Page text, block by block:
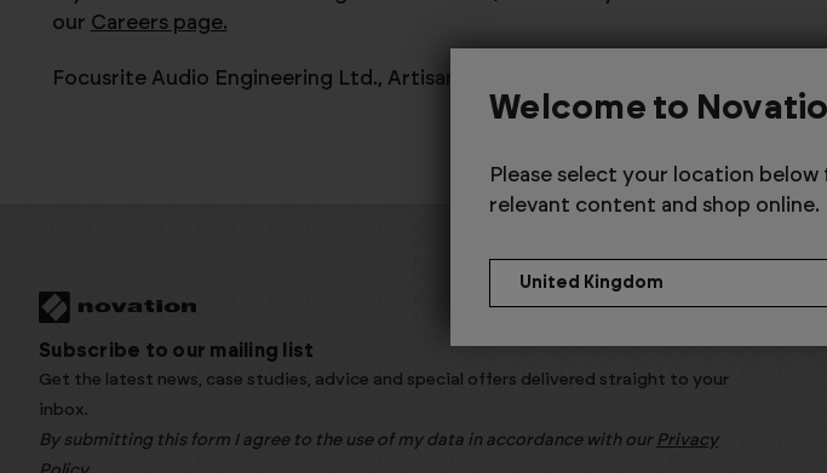
our Careers page.
Focusrite Audio Engineering Ltd., Artisan, Hillbottom Road, High Wycombe,
Subscribe to our mailing list
Get the latest news, case studies, advice and special offers delivered straight to your
inbox.
By submitting this form I agree to the use of my data in accordance with our Privacy
Welcome to
Please select your location
relevant content and shop online.